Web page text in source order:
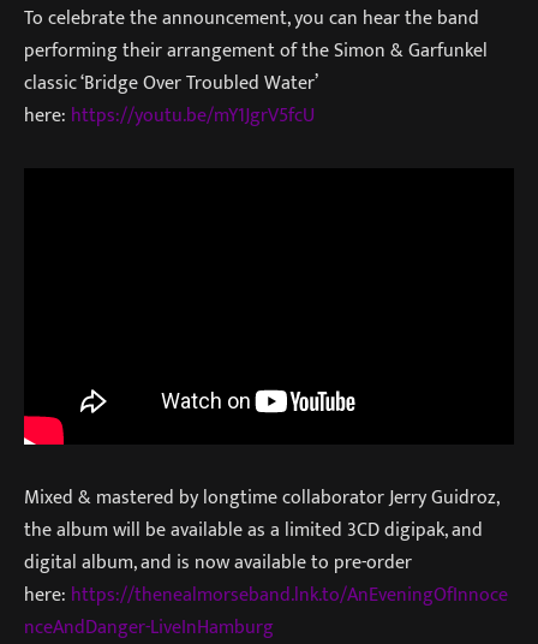
To celebrate the announcement, you can hear the band
performing their arrangement of the Simon & Garfunkel
classic ‘Bridge Over Troubled Water’
here: https://youtu.be/mY1JgrV5fcU
Mixed & mastered by longtime collaborator Jerry Guidroz,
the album will be available as a limited 3CD digipak, and
digital album, and is now available to pre-order
here: https://thenealmorseband.lnk.to/AnEveningOfInnoce
nceAndDanger-LiveInHamburg